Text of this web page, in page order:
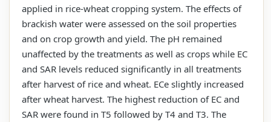
applied in rice-wheat cropping system. The effects of
brackish water were assessed on the soil properties
and on crop growth and yield. The pH remained
unaffected by the treatments as well as crops while EC
and SAR levels reduced significantly in all treatments
after harvest of rice and wheat. ECe slightly increased
after wheat harvest. The highest reduction of EC and
SAR were found in T5 followed by T4 and T3. The